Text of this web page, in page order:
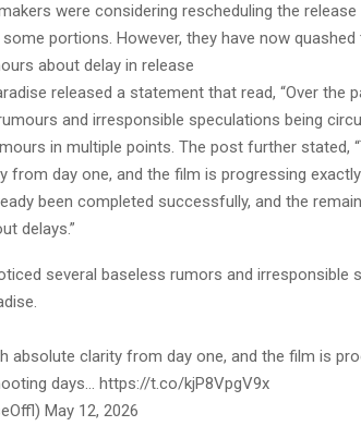
were considering rescheduling the release
portions. However, they have now
about delay in release
released a statement that read, “Over the
and irresponsible speculations being
in multiple points. The post further stated,
from day one, and the film is progressing
been completed successfully, and the
delays.”
several baseless rumors and irresponsible
absolute clarity from day one, and the film is
days… https://t.co/kjP8VpgV9x
May 12, 2026